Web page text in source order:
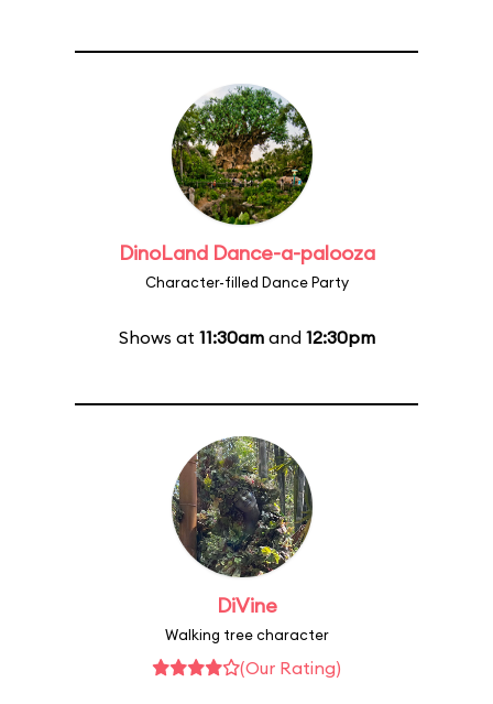
DinoLand Dance-a-palooza
Character-filled Dance Party
Shows at 11:30amand 12:30pm
DiVine
Walking tree character
(Our Rating)